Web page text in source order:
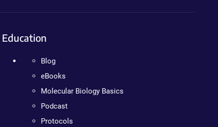
Education
Blog
eBooks
Molecular Biology Basics
Podcast
Protocols